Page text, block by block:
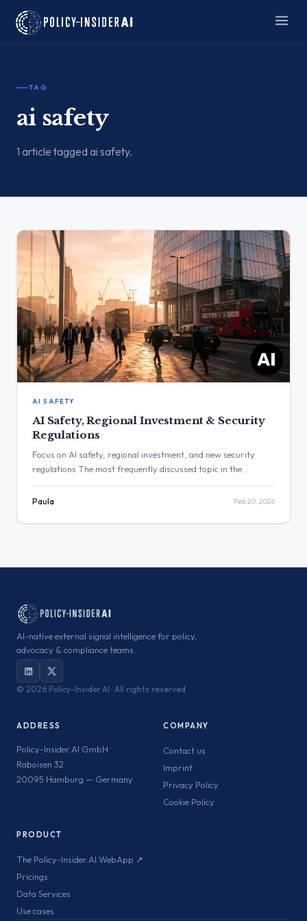
TAG
ai safety
1 article tagged ai safety.
AI SAFETY
AI Safety, Regional Investment & Security
Regulations
Focus on AI safety, regional investment, and new security
regulations The most frequently discussed topic in the
provided posts was Artificial Intelligence, focusing on safety,
research, and international partnerships. The post with the
new UK-EU food and drink deal, which received 169,359 views.
Paula Feb 20, 2026
AI-native external signal intelligence for policy,
advocacy & compliance teams.
© 2026 Policy-Insider.AI · All rights reserved
ADDRESS
Policy-Insider.AI GmbH
Raboisen 32
20095 Hamburg — Germany
COMPANY
Contact us
Imprint
Privacy Policy
Cookie Policy
PRODUCT
The Policy-Insider.AI WebApp ↗
Pricings
Data Services
Use cases